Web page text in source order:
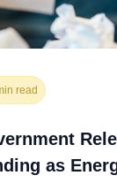
read
as